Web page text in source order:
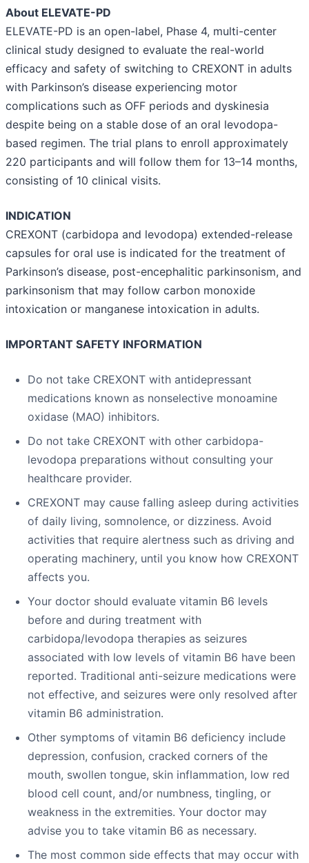
About ELEVATE-PD
ELEVATE-PD is an open-label, Phase 4, multi-center
clinical study designed to evaluate the real-world
efficacy and safety of switching to CREXONT in adults
with Parkinson’s disease experiencing motor
complications such as OFF periods and dyskinesia
despite being on a stable dose of an oral levodopa-
based regimen. The trial plans to enroll approximately
220 participants and will follow them for 13–14 months,
consisting of 10 clinical visits.
INDICATION
CREXONT (carbidopa and levodopa) extended-release
capsules for oral use is indicated for the treatment of
Parkinson’s disease, post-encephalitic parkinsonism, and
parkinsonism that may follow carbon monoxide
intoxication or manganese intoxication in adults.
IMPORTANT SAFETY INFORMATION
Do not take CREXONT with antidepressant
medications known as nonselective monoamine
oxidase (MAO) inhibitors.
Do not take CREXONT with other carbidopa-
levodopa preparations without consulting your
healthcare provider.
CREXONT may cause falling asleep during activities
of daily living, somnolence, or dizziness. Avoid
activities that require alertness such as driving and
operating machinery, until you know how CREXONT
affects you.
Your doctor should evaluate vitamin B6 levels
before and during treatment with
carbidopa/levodopa therapies as seizures
associated with low levels of vitamin B6 have been
reported. Traditional anti-seizure medications were
not effective, and seizures were only resolved after
vitamin B6 administration.
Other symptoms of vitamin B6 deficiency include
depression, confusion, cracked corners of the
mouth, swollen tongue, skin inflammation, low red
blood cell count, and/or numbness, tingling, or
weakness in the extremities. Your doctor may
advise you to take vitamin B6 as necessary.
The most common side effects that may occur with